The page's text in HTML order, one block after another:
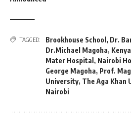
TAGGED: Brookhouse School , Dr.
Dr.Michael Magoha,
Mater Hospital , Nairobi
George Magoha, Prof.
University, The Aga Khan
Nairobi